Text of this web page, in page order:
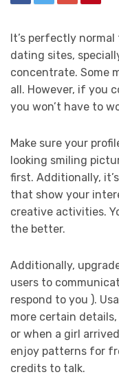
It’s perfectly
dating sites,
concentrate. Some
all. However, if you
you won’t have to
Make sure your
looking smiling
first. Additionally,
that show your
creative activities.
the better.
Additionally,
users to
respond to you ).
more certain
or when a girl
enjoy patterns for
credits to talk.